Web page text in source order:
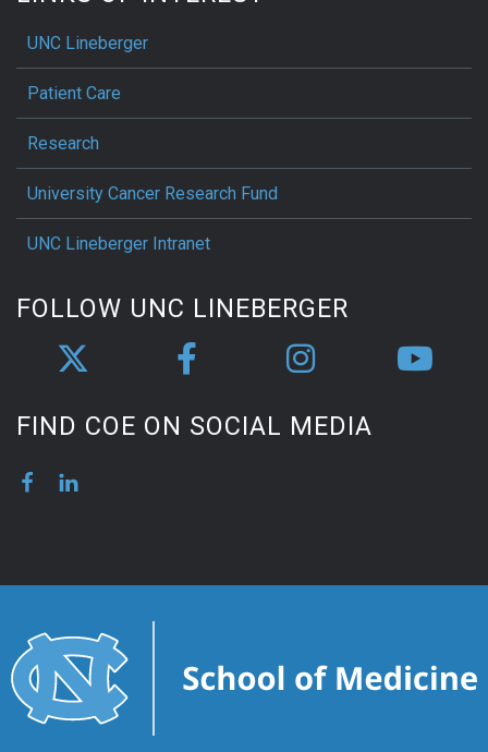
UNC Lineberger
Patient Care
Research
University Cancer Research Fund
UNC Lineberger Intranet
FOLLOW UNC LINEBERGER
FIND COE ON SOCIAL MEDIA